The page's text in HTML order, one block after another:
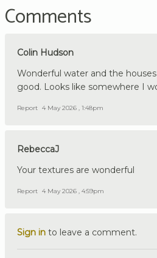
Comments
Colin Hudson
Wonderful water and the
good. Looks like somewhere I
Report 4 May 2026 , 1:48pm
RebeccaJ
Your textures are wonderful
Report 4 May 2026 , 4:59pm
Sign in to leave a comment.